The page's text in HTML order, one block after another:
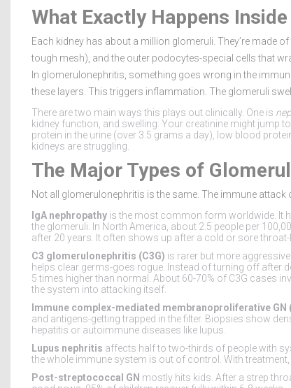
What Exactly Happens
Each kidney has about a million glomeruli. They’re made
tough mesh), and the outer podocytes-special cells that
In glomerulonephritis, something goes wrong in the
these layers. This triggers inflammation. The glomeruli
There are two main ways this plays out clinically. One is
kidney function, and swelling. Your creatinine might jump
protein in the urine (over 3.5 grams a day), low blood
kidneys are struggling.
The Major Types of
Not all glomerulonephritis is the same. The immune
IgA nephropathy is the most common form worldwide. It
the glomeruli. In North America, about 2.5 people per
after 20 years. It often shows up after a cold or sore
C3 glomerulonephritis (C3G) is rarer but more
helps clear germs-goes rogue. Instead of turning off after
5 times higher than normal. About 60-70% of C3G cases
the system into attacking itself.
Immune complex-mediated membranoproliferative GN
and antigens-getting trapped in the filter. Biopsies show
hepatitis or autoimmune diseases like lupus.
Lupus nephritis affects half to two-thirds of people with
the whole immune system is out of control. With
Post-streptococcal GN mostly hits kids. After a strep